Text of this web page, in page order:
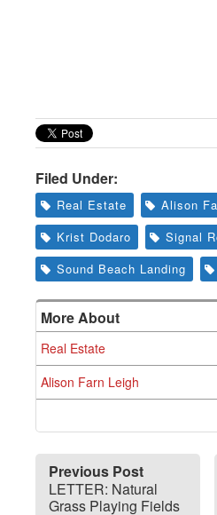
Filed Under:
Real Estate
Alison
Krist Dodaro
Signal
Sound Beach Landing
More About
Real Estate
Alison Farn Leigh
Previous Post
LETTER: Natural
Grass Playing Fields